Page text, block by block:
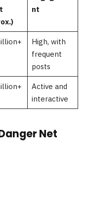
nt
High, with
frequent
posts
Active and
interactive
Net